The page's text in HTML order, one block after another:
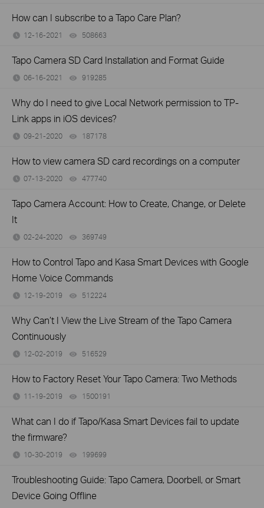
How can I subscribe to a Tapo Care Plan?
12-16-2021 508663
Tapo Camera SD Card Installation and Format Guide
06-16-2021 919285
Why do I need to give Local Network permission to TP-
Link apps in iOS devices?
09-21-2020 187178
How to view camera SD card recordings on a computer
07-13-2020 477740
Tapo Camera Account: How to Create, Change, or Delete
It
02-24-2020 369749
How to Control Tapo and Kasa Smart Devices with Google
Home Voice Commands
12-19-2019 512224
Why Can’t I View the Live Stream of the Tapo Camera
Continuously
12-02-2019 516529
How to Factory Reset Your Tapo Camera: Two Methods
11-19-2019 1500191
What can I do if Tapo/Kasa Smart Devices fail to update
the firmware?
10-30-2019 199699
Troubleshooting Guide: Tapo Camera, Doorbell, or Smart
Device Going Offline